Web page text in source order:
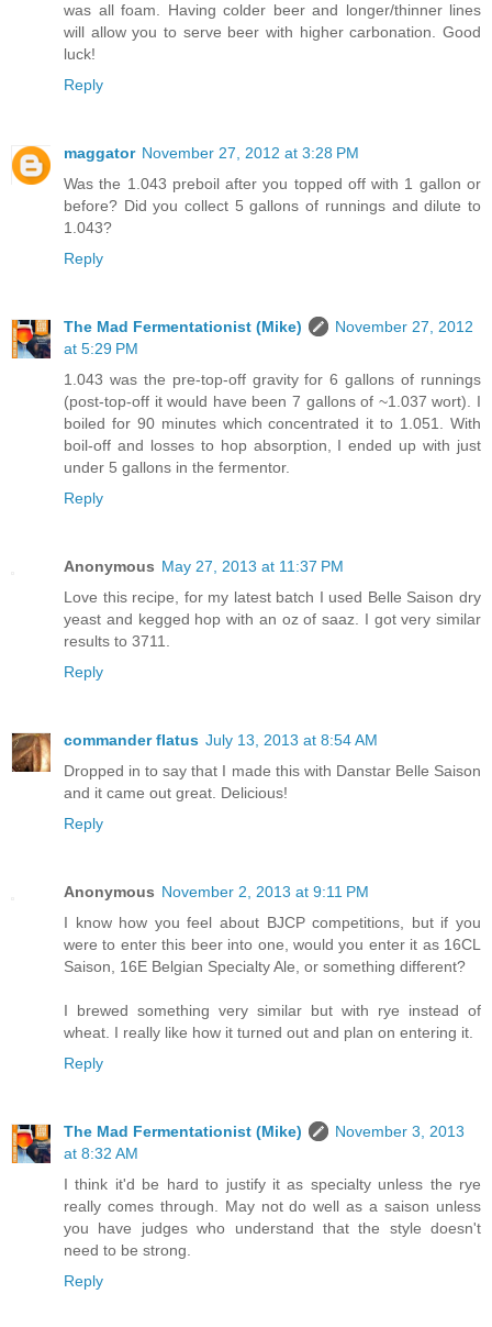
was all foam. Having colder beer and longer/thinner lines
will allow you to serve beer with higher carbonation. Good
luck!
Reply
maggator November 27, 2012 at 3:28 PM
Was the 1.043 preboil after you topped off with 1 gallon or
before? Did you collect 5 gallons of runnings and dilute to
1.043?
Reply
The Mad Fermentationist (Mike)
November 27, 2012
at 5:29 PM
1.043 was the pre-top-off gravity for 6 gallons of runnings
(post-top-off it would have been 7 gallons of ~1.037 wort). I
boiled for 90 minutes which concentrated it to 1.051. With
boil-off and losses to hop absorption, I ended up with just
under 5 gallons in the fermentor.
Reply
Anonymous May 27, 2013 at 11:37 PM
Love this recipe, for my latest batch I used Belle Saison dry
yeast and kegged hop with an oz of saaz. I got very similar
results to 3711.
Reply
commander flatus July 13, 2013 at 8:54 AM
Dropped in to say that I made this with Danstar Belle Saison
and it came out great. Delicious!
Reply
Anonymous November 2, 2013 at 9:11 PM
I know how you feel about BJCP competitions, but if you
were to enter this beer into one, would you enter it as 16CL
Saison, 16E Belgian Specialty Ale, or something different?
I brewed something very similar but with rye instead of
wheat. I really like how it turned out and plan on entering it.
Reply
The Mad Fermentationist (Mike)
November 3, 2013
at 8:32 AM
I think it'd be hard to justify it as specialty unless the rye
really comes through. May not do well as a saison unless
you have judges who understand that the style doesn't
need to be strong.
Reply